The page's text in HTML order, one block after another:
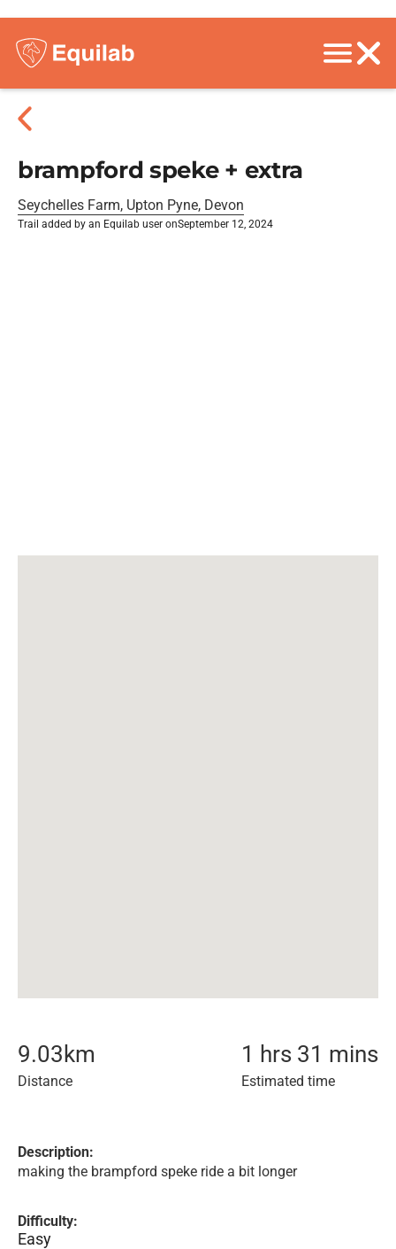
brampford speke + extra
Seychelles Farm, Upton Pyne, Devon
Trail added by an Equilab user onSeptember 12, 2024
9.03 km
Distance
1 hrs 31 mins
Estimated time
Description:
making the brampford speke ride a bit longer
Difficulty:
Easy